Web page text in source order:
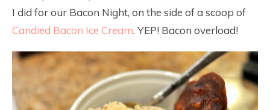
I did for our Bacon Night, on the side of a scoop of
Candied Bacon Ice Cream. YEP! Bacon overload!